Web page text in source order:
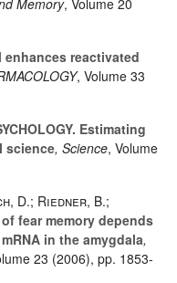
enhances reactivated
, Volume 33
Estimating
science, Science, Volume
D.; Riedner, B.;
fear memory depends
in the amygdala,
23 (2006), pp. 1853-